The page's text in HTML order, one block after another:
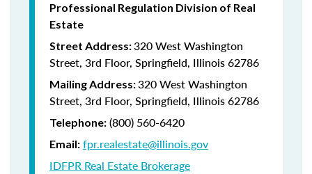
Professional Regulation Division of Real
Estate
Street Address:320 West Washington
Street, 3rd Floor, Springfield, Illinois 62786
Mailing Address:320 West Washington
Street, 3rd Floor, Springfield, Illinois 62786
Telephone: (800) 560-6420
Email: fpr.realestate@illinois.gov
IDFPR Real Estate Brokerage